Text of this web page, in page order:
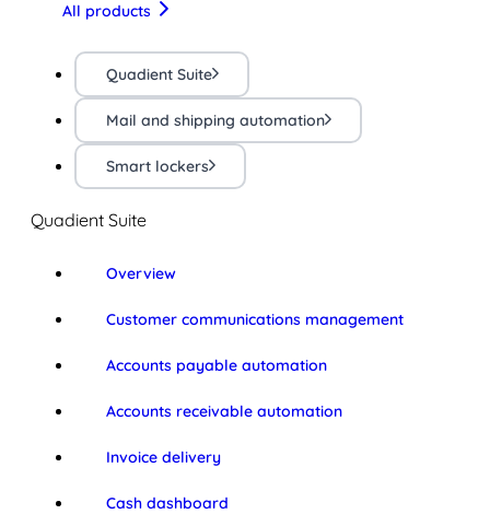
All products
Quadient Suite
Mail and shipping automation
Smart lockers
Quadient Suite
Overview
Customer communications management
Accounts payable automation
Accounts receivable automation
Invoice delivery
Cash dashboard